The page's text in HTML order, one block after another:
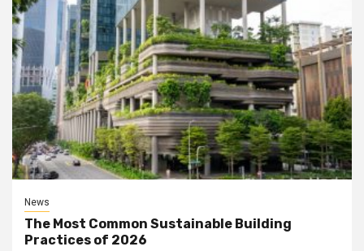
News
The Most Common Sustainable Building
Practices of 2026